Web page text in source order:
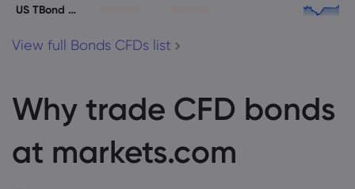
US TBond 30Y
View full Bonds CFDs list
Why trade CFD bonds
at markets.com